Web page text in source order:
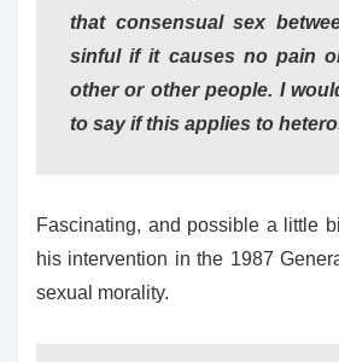
that consensual sex
sinful if it causes no pain
other or other people. I
to say if this applies to
Fascinating, and possible a little
his intervention in the 1987
sexual morality.